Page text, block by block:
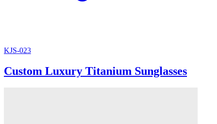
KJS-023
Custom Luxury Titanium Sunglasses